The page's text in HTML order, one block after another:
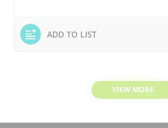
ADD TO LIST
VIEW MORE